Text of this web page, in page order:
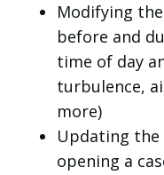
Modifying
before and
time of day
turbulence,
more)
Updating
opening a